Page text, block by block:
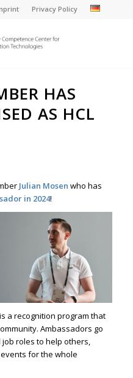
Privacy Policy
HAS
AS HCL
Julian Mosen who has
in 2024!
is a recognition program that
Ambassadors go
job roles to help others,
for the whole